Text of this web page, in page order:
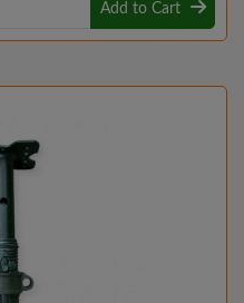
Add to Cart